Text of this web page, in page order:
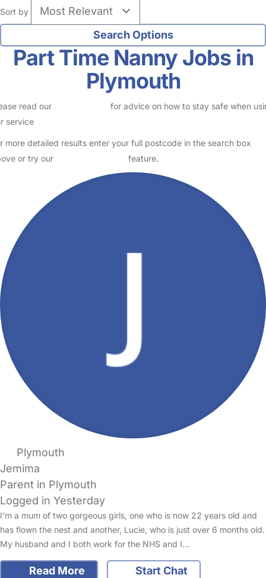
Sort by
Part Time Nanny Jobs in
Plymouth
read our
for advice on how to stay safe when
service
more detailed results enter your full postcode in the search box
or try our
feature.
Plymouth
Jemima
Parent in Plymouth
Logged in Yesterday
I’m a mum of two gorgeous girls, one who is now 22 years old and
has flown the nest and another, Lucie, who is just over 6 months old.
My husband and I both work for the NHS and I…
Read More Start Chat